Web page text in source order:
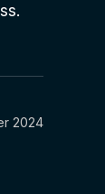
2024